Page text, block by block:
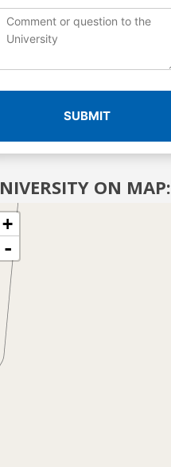
SUBMIT
ON MAP:
+
-